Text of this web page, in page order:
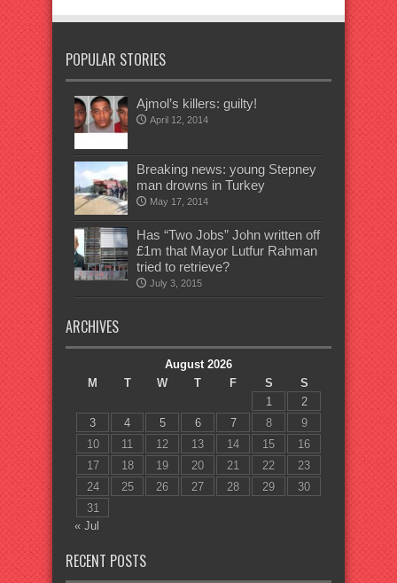
POPULAR STORIES
Ajmol’s killers: guilty!
April 12, 2014
Breaking news: young Stepney
man drowns in Turkey
May 17, 2014
Has “Two Jobs” John written off
£1m that Mayor Lutfur Rahman
tried to retrieve?
July 3, 2015
ARCHIVES
August 2026
M
T W T F S
S
1
2
3
4 5 6 7 8
9
10
11 12 13 14 15
16
17
18 19 20 21 22
23
24
25 26 27 28 29
30
31
« Jul
RECENT POSTS